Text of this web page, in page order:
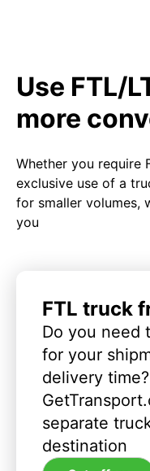
Use FTL/
more
Whether you require
exclusive use of a
for smaller volumes,
you
FTL truck
Do you need
for your
delivery
separate
destination